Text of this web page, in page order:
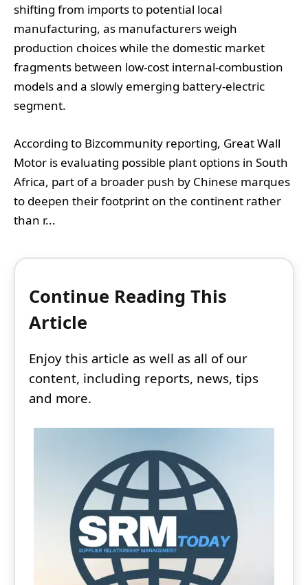
shifting from imports to potential local
manufacturing, as manufacturers weigh
production choices while the domestic market
fragments between low-cost internal-combustion
models and a slowly emerging battery-electric
segment.
According to Bizcommunity reporting, Great Wall
Motor is evaluating possible plant options in South
Africa, part of a broader push by Chinese marques
to deepen their footprint on the continent rather
than r...
Continue Reading This
Article
Enjoy this article as well as all of our
content, including reports, news, tips
and more.